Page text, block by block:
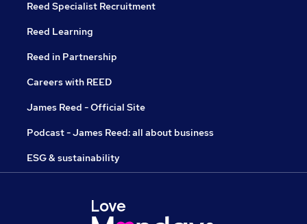
Reed Specialist Recruitment
Reed Learning
Reed in Partnership
Careers with REED
James Reed - Official Site
Podcast - James Reed: all about business
ESG & sustainability